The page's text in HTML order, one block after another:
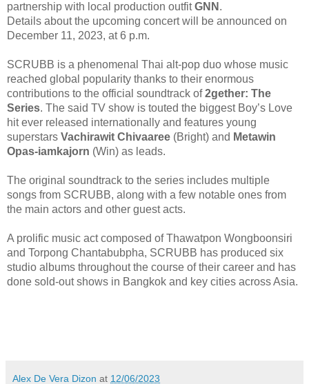
partnership with local production outfitGNN .
Details about the upcoming concert will be announced on
December 11, 2023, at 6 p.m.
SCRUBB is a phenomenal Thai alt-pop duo whose music
reached global popularity thanks to their enormous
contributions to the official soundtrack of2gether: The
Series. The said TV show is touted the biggest Boy’s Love
hit ever released internationally and features young
superstars Vachirawit Chivaaree (Bright) and Metawin
Opas-iamkajorn (Win) as leads.
The original soundtrack to the series includes multiple
songs from SCRUBB, along with a few notable ones from
the main actors and other guest acts.
A prolific music act composed of Thawatpon Wongboonsiri
and Torpong Chantabubpha, SCRUBB has produced six
studio albums throughout the course of their career and has
done sold-out shows in Bangkok and key cities across Asia.
Alex De Vera Dizon at 12/06/2023